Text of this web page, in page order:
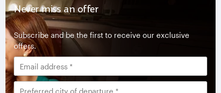
Never miss an offer
Subscribe and be the first to receive our exclusive
offers.